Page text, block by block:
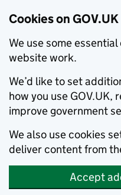
Cookies on GOV.UK
We use some
website work.
We’d like to set
how you use GOV.UK,
improve government
We also use cookies
deliver content from
Accept